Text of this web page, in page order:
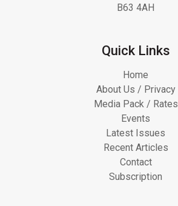
B63 4AH
Quick Links
Home
About Us / Privacy
Media Pack / Rates
Events
Latest Issues
Recent Articles
Contact
Subscription